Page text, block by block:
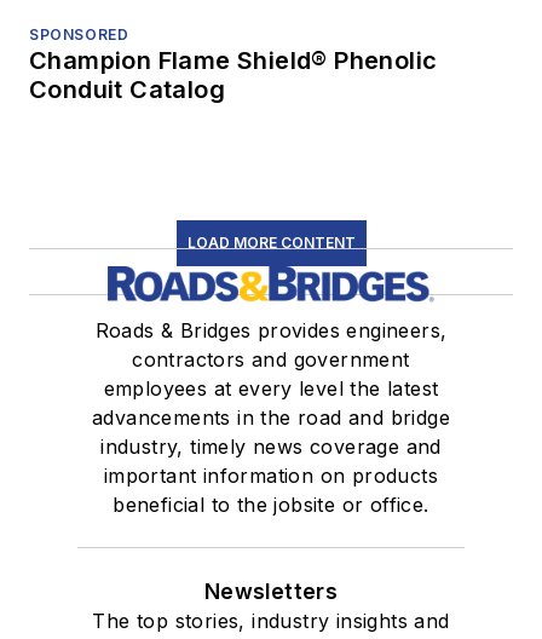
SPONSORED
Champion Flame Shield® Phenolic
Conduit Catalog
LOAD MORE CONTENT
Roads & Bridges provides engineers,
contractors and government
employees at every level the latest
advancements in the road and bridge
industry, timely news coverage and
important information on products
beneficial to the jobsite or office.
Newsletters
The top stories, industry insights and